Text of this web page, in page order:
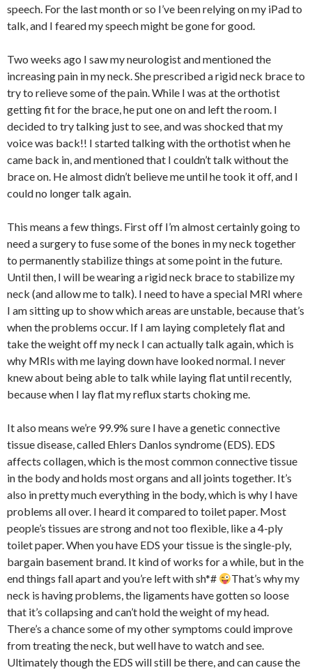
speech. For the last month or so I’ve been relying on my iPad to
talk, and I feared my speech might be gone for good.
Two weeks ago I saw my neurologist and mentioned the
increasing pain in my neck. She prescribed a rigid neck brace to
try to relieve some of the pain. While I was at the orthotist
getting fit for the brace, he put one on and left the room. I
decided to try talking just to see, and was shocked that my
voice was back!! I started talking with the orthotist when he
came back in, and mentioned that I couldn’t talk without the
brace on. He almost didn’t believe me until he took it off, and I
could no longer talk again.
This means a few things. First off I’m almost certainly going to
need a surgery to fuse some of the bones in my neck together
to permanently stabilize things at some point in the future.
Until then, I will be wearing a rigid neck brace to stabilize my
neck (and allow me to talk). I need to have a special MRI where
I am sitting up to show which areas are unstable, because that’s
when the problems occur. If I am laying completely flat and
take the weight off my neck I can actually talk again, which is
why MRIs with me laying down have looked normal. I never
knew about being able to talk while laying flat until recently,
because when I lay flat my reflux starts choking me.
It also means we’re 99.9% sure I have a genetic connective
tissue disease, called Ehlers Danlos syndrome (EDS). EDS
affects collagen, which is the most common connective tissue
in the body and holds most organs and all joints together. It’s
also in pretty much everything in the body, which is why I have
problems all over. I heard it compared to toilet paper. Most
people’s tissues are strong and not too flexible, like a 4-ply
toilet paper. When you have EDS your tissue is the single-ply,
bargain basement brand. It kind of works for a while, but in the
end things fall apart and you’re left with sh*#
That’s why my
neck is having problems, the ligaments have gotten so loose
that it’s collapsing and can’t hold the weight of my head.
There’s a chance some of my other symptoms could improve
from treating the neck, but well have to watch and see.
Ultimately though the EDS will still be there, and can cause the